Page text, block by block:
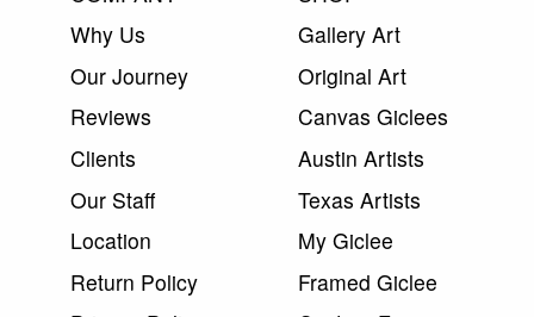
Why Us
Our Journey
Reviews
Clients
Our Staff
Location
Return Policy
Gallery Art
Original Art
Canvas Giclees
Austin Artists
Texas Artists
My Giclee
Framed Giclee